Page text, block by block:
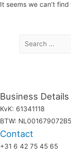
It seems we can’t
Search
Business Details
KvK: 61341118
BTW:
Contact
+31 6 42 75 45 65